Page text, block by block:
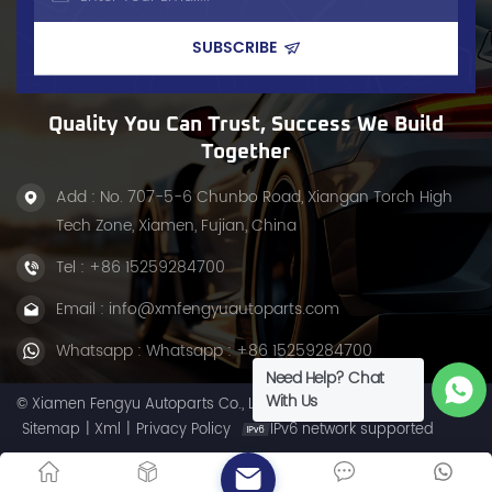
Quality You Can Trust, Success We Build
Together
Add : No. 707-5-6 Chunbo Road, Xiangan Torch High
Tech Zone, Xiamen, Fujian, China
Tel : +86 15259284700
Email : info@xmfengyuautoparts.com
Whatsapp : Whatsapp : +86 15259284700
© Xiamen Fengyu Autoparts Co., Ltd. All Rights Reserved.
Sitemap | Xml | Privacy Policy IPv6 network supported
Need Help? Chat
With Us